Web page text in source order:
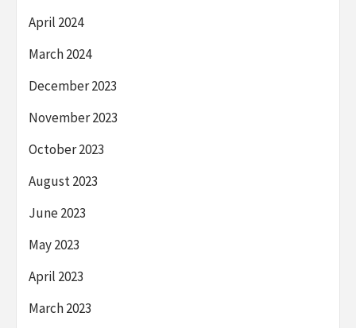
April 2024
March 2024
December 2023
November 2023
October 2023
August 2023
June 2023
May 2023
April 2023
March 2023